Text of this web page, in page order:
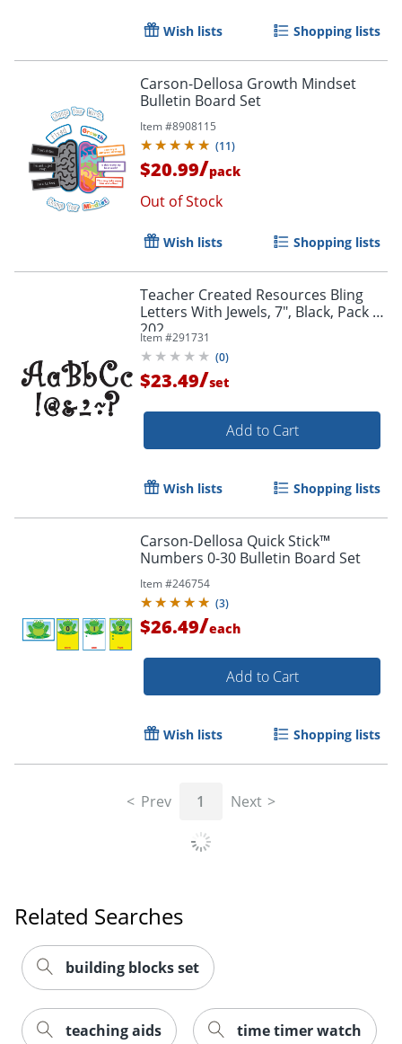
Order by 5pm and get it
Wish lists Shopping lists
Carson-Dellosa Growth Mindset
Bulletin Board Set
Item #8908115
(11)
$20.99/pack
Out of Stock
Wish lists Shopping lists
Teacher Created Resources Bling
Letters With Jewels, 7", Black, Pack Of
202
Item #291731
(0)
$23.49/set
Add to Cart
Wish lists Shopping lists
Carson-Dellosa Quick Stick™
Numbers 0-30 Bulletin Board Set
Item #246754
(3)
$26.49/each
Add to Cart
Wish lists Shopping lists
Prev 1 Next
Related Searches
building blocks set
teaching aids time timer watch